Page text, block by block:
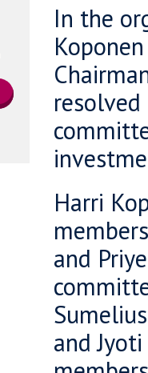
In the
Harri
and
and